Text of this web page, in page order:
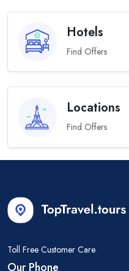
Hotels
Find Offers
Locations
Find Offers
Toll Free Customer Care
Our Phone